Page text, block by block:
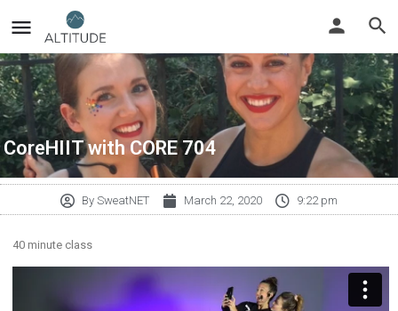
CoreHIIT with CORE 704
By SweatNET March 22, 2020 9:22 pm
40 minute class